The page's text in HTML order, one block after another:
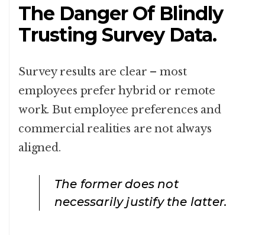
The Danger Of Blindly
Trusting Survey Data.
Survey results are clear – most
employees prefer hybrid or remote
work. But employee preferences and
commercial realities are not always
aligned.
The former does not
necessarily justify the latter.